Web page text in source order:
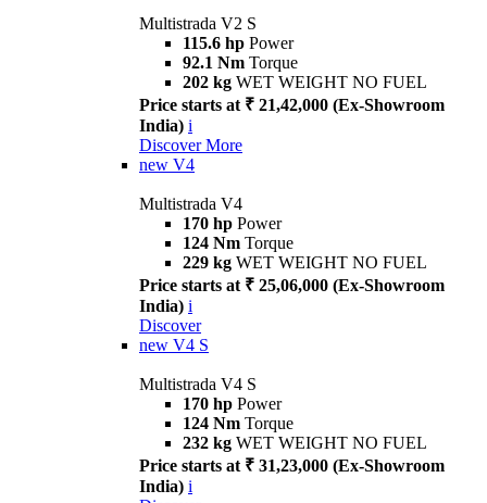
Multistrada V2 S
115.6 hp Power
92.1 Nm Torque
202 kg WET WEIGHT NO FUEL
Price starts at ₹ 21,42,000 (Ex-Showroom
India) i
Discover More
new V4
Multistrada V4
170 hp Power
124 Nm Torque
229 kg WET WEIGHT NO FUEL
Price starts at ₹ 25,06,000 (Ex-Showroom
India) i
Discover
new V4 S
Multistrada V4 S
170 hp Power
124 Nm Torque
232 kg WET WEIGHT NO FUEL
Price starts at ₹ 31,23,000 (Ex-Showroom
India) i